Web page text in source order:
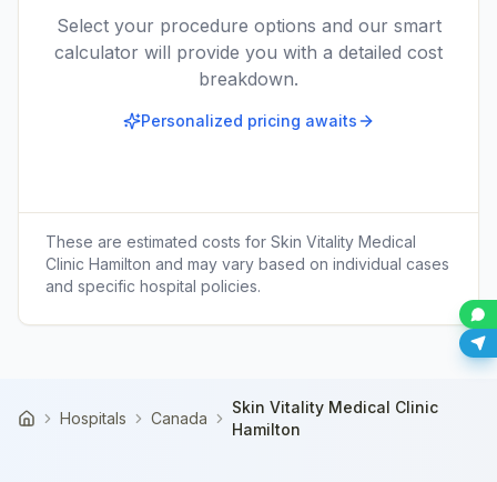
Select your procedure options and our smart
calculator will provide you with a detailed cost
breakdown.
Personalized pricing awaits
These are estimated costs for Skin Vitality Medical
Clinic Hamilton and may vary based on individual cases
and specific hospital policies.
Home Hospitals Canada
Skin Vitality Medical Clinic
Hamilton